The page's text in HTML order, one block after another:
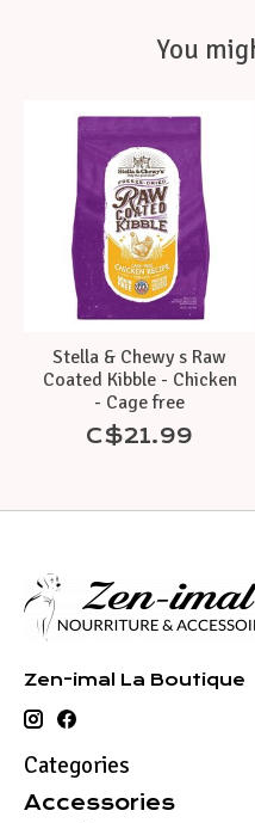
You
Product carousel
Stella & Chewy s Raw
Coated Kibble - Chicken
- Cage free
C$21.99
Zen-imal La Boutique
Categories
Accessories